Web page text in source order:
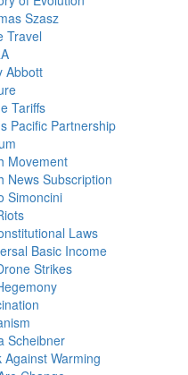
Szasz
Travel
Abbott
Tariffs
Pacific Partnership
Movement
News Subscription
Simoncini
Laws
Basic Income
Strikes
Scheibner
Against Warming